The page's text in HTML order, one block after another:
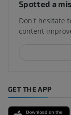
Spotted a
Don't hesitate
content
GET THE APP